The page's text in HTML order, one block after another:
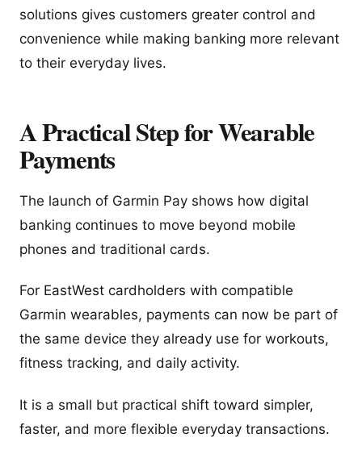
solutions gives customers greater control and
convenience while making banking more relevant
to their everyday lives.
A Practical Step for Wearable
Payments
The launch of Garmin Pay shows how digital
banking continues to move beyond mobile
phones and traditional cards.
For EastWest cardholders with compatible
Garmin wearables, payments can now be part of
the same device they already use for workouts,
fitness tracking, and daily activity.
It is a small but practical shift toward simpler,
faster, and more flexible everyday transactions.